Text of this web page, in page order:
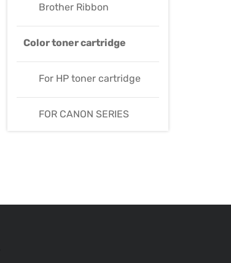
Brother Ribbon
Color toner cartridge
For HP toner cartridge
FOR CANON SERIES